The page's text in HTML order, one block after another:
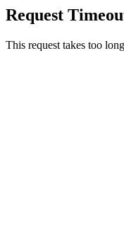
Request
This request takes too